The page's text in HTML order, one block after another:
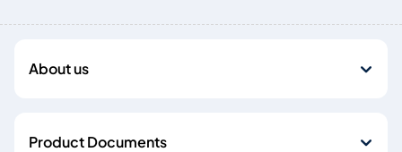
About us
Product Documents